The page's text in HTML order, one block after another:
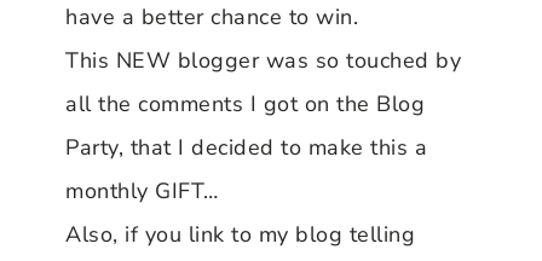
have a better chance to win.
This NEW blogger was so touched by
all the comments I got on the Blog
Party, that I decided to make this a
monthly GIFT…
Also, if you link to my blog telling